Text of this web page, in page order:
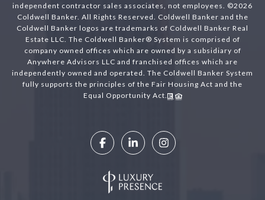
independent contractor sales associates, not employees. ©2026
Coldwell Banker. All Rights Reserved. Coldwell Banker and the
Coldwell Banker logos are trademarks of Coldwell Banker Real
Estate LLC. The Coldwell Banker® System is comprised of
company owned offices which are owned by a subsidiary of
Anywhere Advisors LLC and franchised offices which are
independently owned and operated. The Coldwell Banker System
fully supports the principles of the Fair Housing Act and the
Equal Opportunity Act.